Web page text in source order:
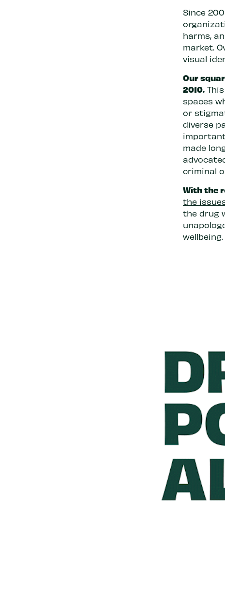
Since
harms,
market.
visual
Our
2010.This
spaces
or
diverse
made
criminal
With the
the
the drug